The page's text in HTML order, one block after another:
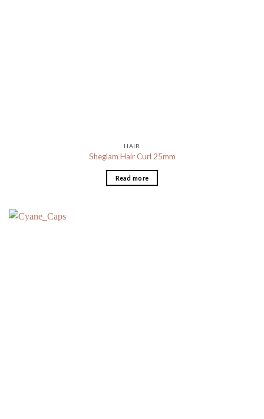
HAIR
Sheglam Hair Curl 25mm
Read more